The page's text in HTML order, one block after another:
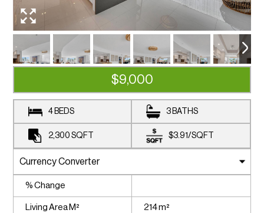
$9,000
4 BEDS 3 BATHS
2,300 SQFT $3.91/SQFT
% Change
Living Area M² 214 m²